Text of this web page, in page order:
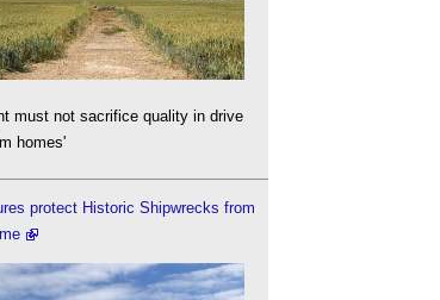
must not sacrifice quality in drive
homes'
protect Historic Shipwrecks from